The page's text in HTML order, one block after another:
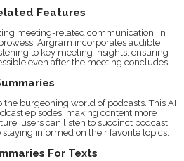
Features
meeting-related communication. In
Airgram incorporates audible
to key meeting insights, ensuring
even after the meeting concludes.
the burgeoning world of podcasts. This AI
episodes, making content more
users can listen to succinct podcast
informed on their favorite topics.
For Texts